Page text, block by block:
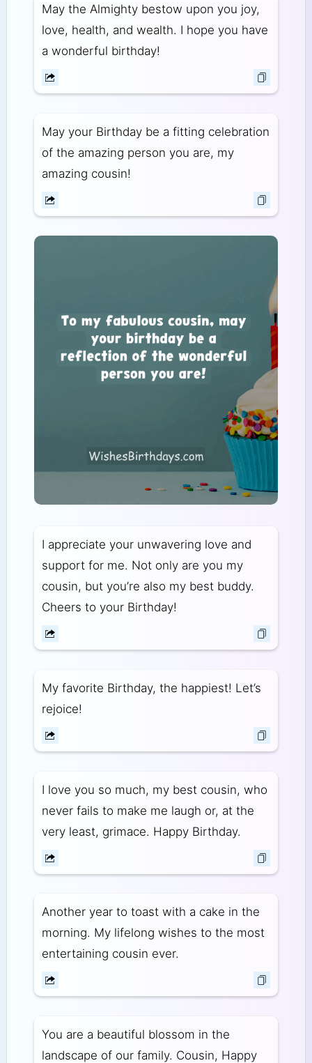
May the Almighty bestow upon you joy,
love, health, and wealth. I hope you have
a wonderful birthday!
May your Birthday be a fitting celebration
of the amazing person you are, my
amazing cousin!
I appreciate your unwavering love and
support for me. Not only are you my
cousin, but you’re also my best buddy.
Cheers to your Birthday!
My favorite Birthday, the happiest! Let’s
rejoice!
I love you so much, my best cousin, who
never fails to make me laugh or, at the
very least, grimace. Happy Birthday.
Another year to toast with a cake in the
morning. My lifelong wishes to the most
entertaining cousin ever.
You are a beautiful blossom in the
landscape of our family. Cousin, Happy